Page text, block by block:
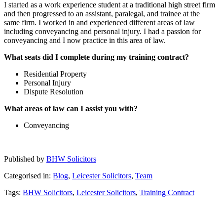
I started as a work experience student at a traditional high street firm
and then progressed to an assistant, paralegal, and trainee at the
same firm. I worked in and experienced different areas of law
including conveyancing and personal injury. I had a passion for
conveyancing and I now practice in this area of law.
What seats did I complete during my training contract?
Residential Property
Personal Injury
Dispute Resolution
What areas of law can I assist you with?
Conveyancing
Published by BHW Solicitors
Categorised in: Blog, Leicester Solicitors, Team
Tags: BHW Solicitors, Leicester Solicitors, Training Contract